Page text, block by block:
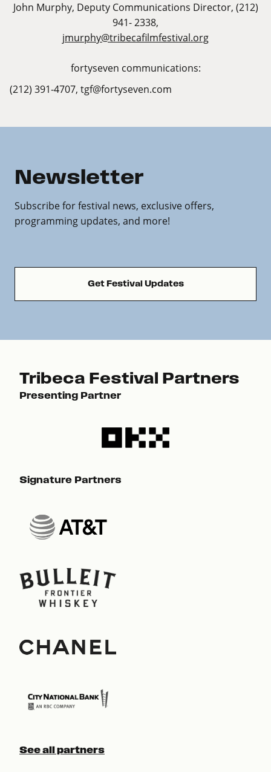
John Murphy, Deputy Communications Director, (212)
941- 2338,
jmurphy@tribecafilmfestival.org
fortyseven communications:
(212) 391-4707, tgf@fortyseven.com
Newsletter
Subscribe for festival news, exclusive offers,
programming updates, and more!
Get Festival Updates
Tribeca Festival Partners
Presenting Partner
Signature Partners
See all partners